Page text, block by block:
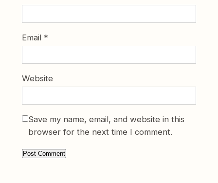
Email *
Website
Save my name, email, and website in this
browser for the next time I comment.